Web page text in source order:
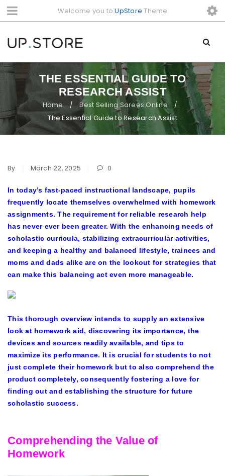
Welcome you toUpStore Theme
THE ESSENTIAL GUIDE TO
RESEARCH ASSIST
Home / Best Selling Sarees Online /
The Essential Guide to Research Assist
By March 22, 2025 0
In today’s fast-paced instructional landscape, pupils
frequently locate themselves overwhelmed with homework
assignments. The requirement for reliable research help
has never ever been greater. With the enhancing needs of
scholastic curricula, stabilizing extracurricular activities,
and keeping a healthy and balanced lifestyle, trainees and
moms and dads alike are on the lookout for strategies that
can make this balancing act even more manageable.
This thorough overview intends to supply an extensive
look at homework aid, discovering its importance, the
devices and sources readily available, and tips to
maximize its performance. It is crucial for students to not
just complete their homework but to also comprehend the
product completely, consequently fostering a love for
finding out and establishing the structure for future
scholastic success.
Comprehending the Value of
Homework